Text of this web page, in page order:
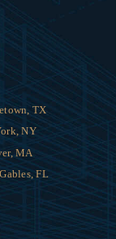
TX
NY
MA
FL